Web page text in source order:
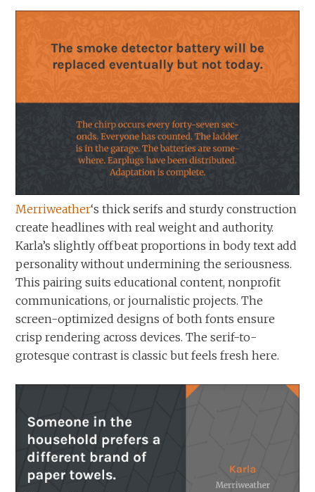
Merriweather‘s thick serifs and sturdy construction
create headlines with real weight and authority.
Karla’s slightly offbeat proportions in body text add
personality without undermining the seriousness.
This pairing suits educational content, nonprofit
communications, or journalistic projects. The
screen-optimized designs of both fonts ensure
crisp rendering across devices. The serif-to-
grotesque contrast is classic but feels fresh here.